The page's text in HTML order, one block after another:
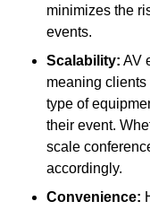
minimizes the
events.
Scalability: AV
meaning
type of
their event.
scale
accordingly.
Convenience: